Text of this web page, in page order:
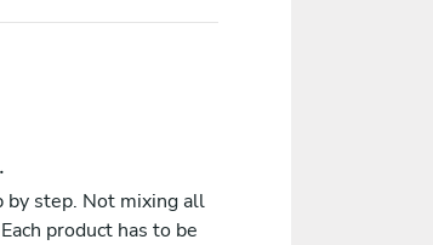
by step. Not mixing all
product has to be